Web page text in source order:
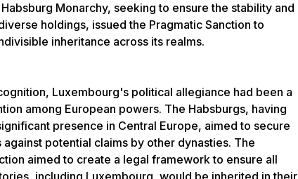
Monarchy, seeking to ensure the stability and
holdings, issued the Pragmatic Sanction to
inheritance across its realms.
Luxembourg's political allegiance had been a
among European powers. The Habsburgs, having
presence in Central Europe, aimed to secure
potential claims by other dynasties. The
aimed to create a legal framework to ensure all
including Luxembourg, would be inherited in their